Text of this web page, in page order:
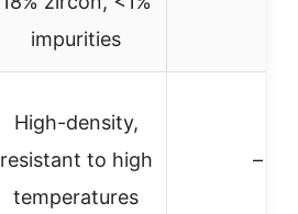
impurities
High-density,
resistant to high
temperatures
–